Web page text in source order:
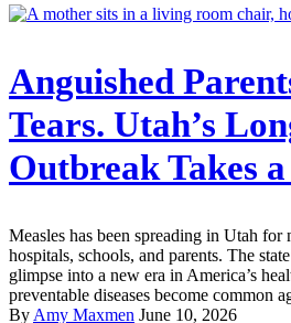
Anguished
Tears. Utah’s
Outbreak Takes
Measles has been spreading in Utah for
hospitals, schools, and parents. The
glimpse into a new era in America’s
preventable diseases become common
By Amy Maxmen June 10, 2026